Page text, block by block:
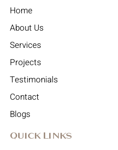
Home
About Us
Services
Projects
Testimonials
Contact
Blogs
Quick Links